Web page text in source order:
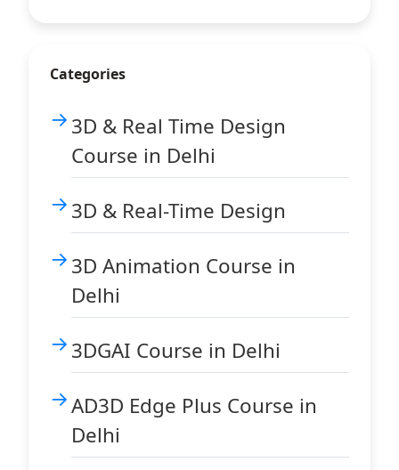
Categories
3D & Real Time Design
Course in Delhi
3D & Real-Time Design
3D Animation Course in
Delhi
3DGAI Course in Delhi
AD3D Edge Plus Course in
Delhi